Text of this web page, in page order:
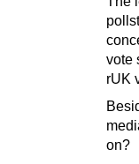
vote
rUK
on?